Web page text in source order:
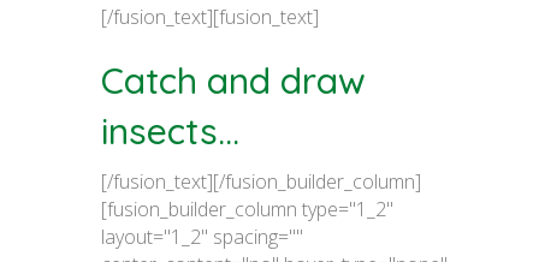
[/fusion_text][fusion_text]
Catch and draw
insects...
[/fusion_text][/fusion_builder_column]
[fusion_builder_column type="1_2"
layout="1_2" spacing=""